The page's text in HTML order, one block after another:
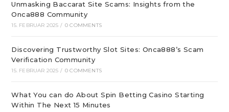
Unmasking Baccarat Site Scams: Insights from the
Onca888 Community
15. FEBRUAR 2025 / 0 COMMENTS
Discovering Trustworthy Slot Sites: Onca888’s Scam
Verification Community
15. FEBRUAR 2025 / 0 COMMENTS
What You can do About Spin Betting Casino Starting
Within The Next 15 Minutes